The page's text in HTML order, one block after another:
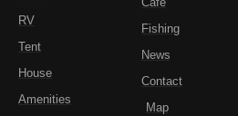
RV
Tent
House
Amenities
Fishing
News
Contact
Map